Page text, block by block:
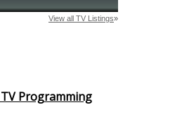
Programming